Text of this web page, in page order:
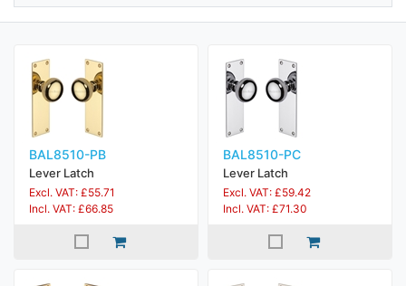
BAL8510-PB
Lever Latch
Excl. VAT: £55.71
Incl. VAT: £66.85
BAL8510-PC
Lever Latch
Excl. VAT: £59.42
Incl. VAT: £71.30